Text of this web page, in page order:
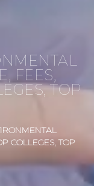
FEES,
TOP
COLLEGES, TOP